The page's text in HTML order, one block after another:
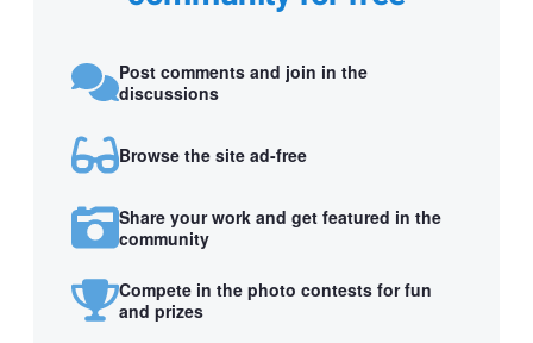
Post comments and join in the
discussions
Browse the site ad-free
Share your work and get featured in the
community
Compete in the photo contests for fun
and prizes